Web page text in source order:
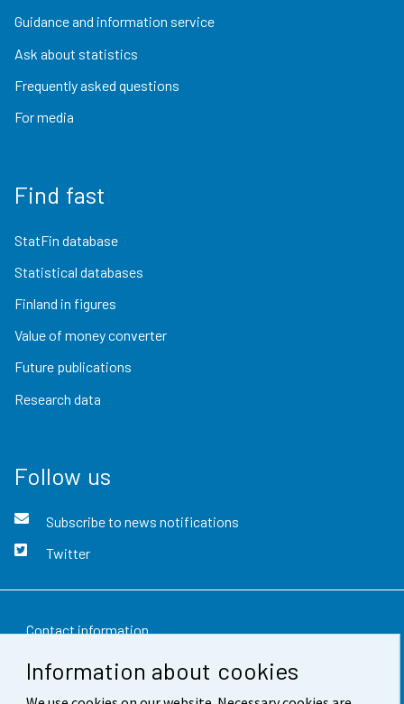
Information about cookies
Guidance and information service
Ask about statistics
Frequently asked questions
For media
Find fast
StatFin database
Statistical databases
Finland in figures
Value of money converter
Future publications
Research data
Follow us
Subscribe to news notifications
Twitter
Contact information
Feedback